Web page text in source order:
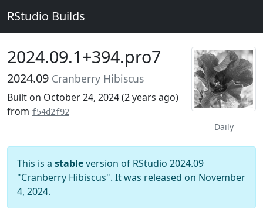
RStudio Builds
Daily
2024.09.1+394.pro7
2024.09 Cranberry Hibiscus
Built on October 24, 2024 (2 years ago)
from f54d2f92
This is a stableversion of RStudio 2024.09
"Cranberry Hibiscus". It was released on November
4, 2024.